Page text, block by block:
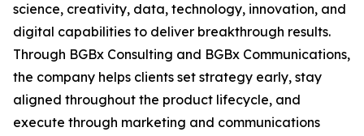
science, creativity, data, technology, innovation, and
digital capabilities to deliver breakthrough results.
Through BGBx Consulting and BGBx Communications,
the company helps clients set strategy early, stay
aligned throughout the product lifecycle, and
execute through marketing and communications